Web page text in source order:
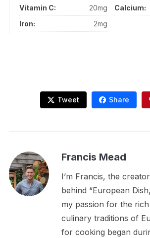
Vitamin C:
20mg Calcium:
Iron:
2mg
Tweet Share
Francis Mead
I’m Francis, the
behind “European
my passion for the
culinary traditions of
for cooking began